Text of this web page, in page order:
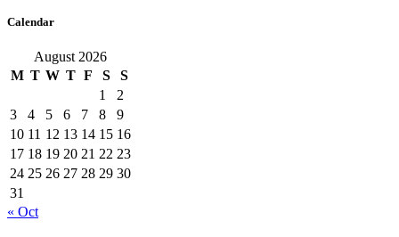
Calendar
August 2026
M T W T F S
S
1
2
3
4 5 6 7 8
9
10 11 12 13 14 15 16
17 18 19 20 21 22 23
24 25 26 27 28 29 30
31
« Oct